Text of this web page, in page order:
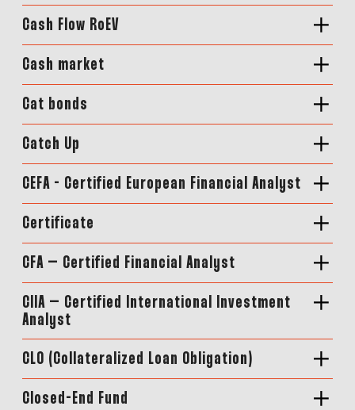
Cash Flow RoEV
Cash market
Cat bonds
Catch Up
CEFA - Certified European Financial Analyst
Certificate
CFA – Certified Financial Analyst
CIIA – Certified International Investment
Analyst
CLO (Collateralized Loan Obligation)
Closed-End Fund